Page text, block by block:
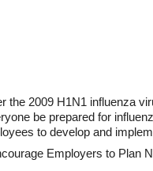
the 2009 H1N1 influenza
be prepared for
to develop and
Employers to Plan